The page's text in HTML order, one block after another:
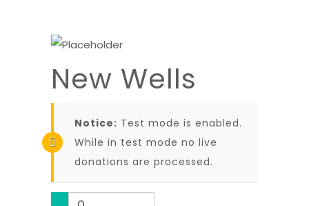
New Wells
Notice: Test mode is enabled.
While in test mode no live
donations are processed.